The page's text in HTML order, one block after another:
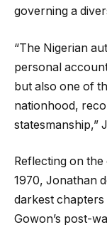
governing a
“The Nigerian
personal
but also one of
nationhood,
statesmanship,”
Reflecting on
1970, Jonathan
darkest chapters
Gowon’s post-